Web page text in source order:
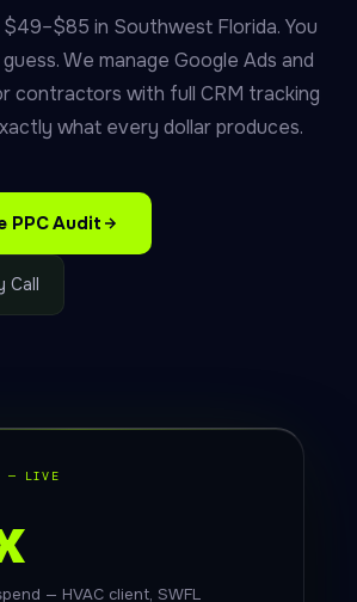
$49–$85 in Southwest Florida. You
We manage Google Ads and
contractors with full CRM tracking
what every dollar produces.
PPC Audit
Call
— LIVE
— HVAC client, SWFL